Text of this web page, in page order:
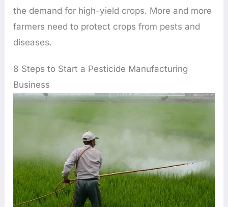
the demand for high-yield crops. More and more
farmers need to protect crops from pests and
diseases.
8 Steps to Start a Pesticide Manufacturing
Business